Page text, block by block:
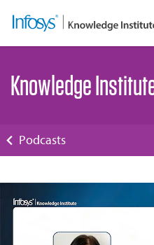
Knowledge
Podcasts